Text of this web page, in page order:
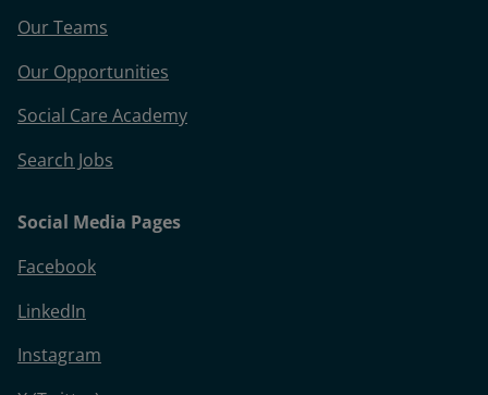
Our Teams
Our Opportunities
Social Care Academy
Search Jobs
Social Media Pages
Facebook
LinkedIn
Instagram